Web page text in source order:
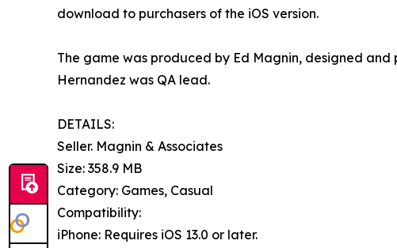
download to purchasers of the iOS version.
The game was produced by Ed Magnin, designed and
Hernandez was QA lead.
DETAILS:
Seller. Magnin & Associates
Size: 358.9 MB
Category: Games, Casual
Compatibility:
iPhone: Requires iOS 13.0 or later.